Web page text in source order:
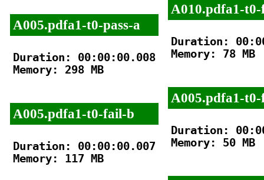
A005.pdfa1-t0-pass-a
Duration: 00:00:00.008
Memory: 298 MB
A005.pdfa1-t0-fail-b
Duration: 00:00:00.007
Memory: 117 MB
A010.pdfa1-
Duration:
Memory: 78 MB
A005.pdfa1-
Duration:
Memory: 50 MB